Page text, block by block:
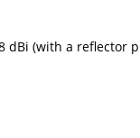
dBi (with a reflector